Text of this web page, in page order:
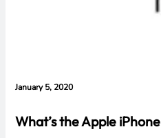
January 5, 2020
What’s the Apple